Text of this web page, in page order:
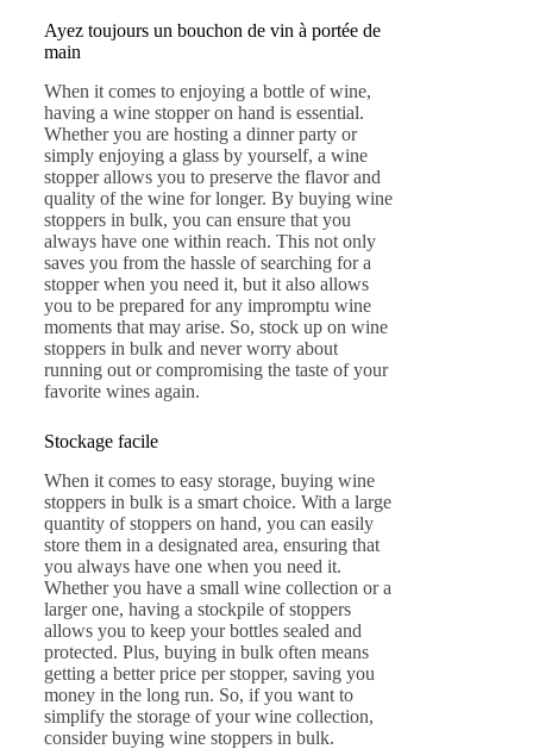
Ayez toujours un bouchon de vin à portée de
main
When it comes to enjoying a bottle of wine,
having a wine stopper on hand is essential.
Whether you are hosting a dinner party or
simply enjoying a glass by yourself, a wine
stopper allows you to preserve the flavor and
quality of the wine for longer. By buying wine
stoppers in bulk, you can ensure that you
always have one within reach. This not only
saves you from the hassle of searching for a
stopper when you need it, but it also allows
you to be prepared for any impromptu wine
moments that may arise. So, stock up on wine
stoppers in bulk and never worry about
running out or compromising the taste of your
favorite wines again.
Stockage facile
When it comes to easy storage, buying wine
stoppers in bulk is a smart choice. With a large
quantity of stoppers on hand, you can easily
store them in a designated area, ensuring that
you always have one when you need it.
Whether you have a small wine collection or a
larger one, having a stockpile of stoppers
allows you to keep your bottles sealed and
protected. Plus, buying in bulk often means
getting a better price per stopper, saving you
money in the long run. So, if you want to
simplify the storage of your wine collection,
consider buying wine stoppers in bulk.